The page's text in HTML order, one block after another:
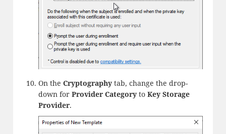
On the Cryptographytab, change the drop-
down for Provider Categoryto Key Storage
Provider.